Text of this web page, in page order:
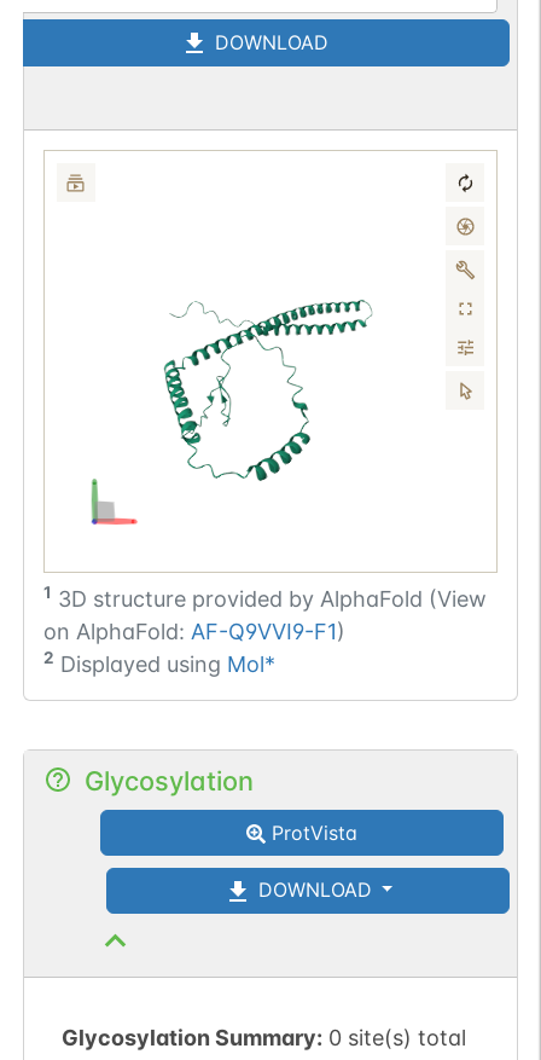
DOWNLOAD
1 3D structure provided by AlphaFold (View
on AlphaFold: AF-Q9VVI9-F1)
2 Displayed using Mol*
Glycosylation
ProtVista
DOWNLOAD
Glycosylation Summary: 0 site(s) total